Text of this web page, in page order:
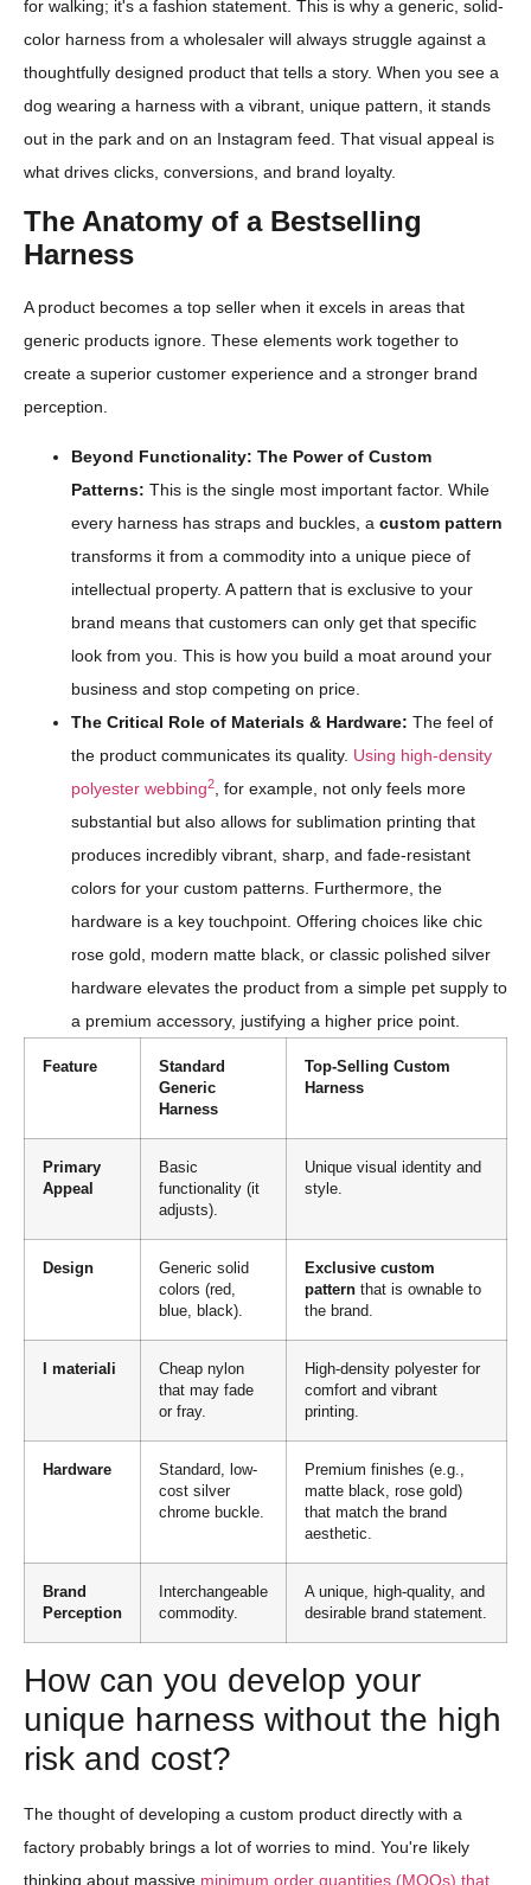
for walking; it's a fashion statement. This is why a generic, solid-
color harness from a wholesaler will always struggle against a
thoughtfully designed product that tells a story. When you see a
dog wearing a harness with a vibrant, unique pattern, it stands
out in the park and on an Instagram feed. That visual appeal is
what drives clicks, conversions, and brand loyalty.
The Anatomy of a Bestselling
Harness
A product becomes a top seller when it excels in areas that
generic products ignore. These elements work together to
create a superior customer experience and a stronger brand
perception.
Beyond Functionality: The Power of Custom
Patterns: This is the single most important factor. While
every harness has straps and buckles, a custom pattern
transforms it from a commodity into a unique piece of
intellectual property. A pattern that is exclusive to your
brand means that customers can only get that specific
look from you. This is how you build a moat around your
business and stop competing on price.
The Critical Role of Materials & Hardware: The feel of
the product communicates its quality. Using high-density
polyester webbing2, for example, not only feels more
substantial but also allows for sublimation printing that
produces incredibly vibrant, sharp, and fade-resistant
colors for your custom patterns. Furthermore, the
hardware is a key touchpoint. Offering choices like chic
rose gold, modern matte black, or classic polished silver
hardware elevates the product from a simple pet supply to
a premium accessory, justifying a higher price point.
Feature
Standard
Generic
Harness
Top-Selling Custom
Harness
Primary
Appeal
Basic
functionality (it
adjusts).
Unique visual identity and
style.
Design
Generic solid
colors (red,
blue, black).
Exclusive custom
pattern that is ownable to
the brand.
I materiali
Cheap nylon
that may fade
or fray.
High-density polyester for
comfort and vibrant
printing.
Hardware
Standard, low-
cost silver
chrome buckle.
Premium finishes (e.g.,
matte black, rose gold)
that match the brand
aesthetic.
Brand
Perception
Interchangeable
commodity.
A unique, high-quality, and
desirable brand statement.
How can you develop your
unique harness without the high
risk and cost?
The thought of developing a custom product directly with a
factory probably brings a lot of worries to mind. You're likely
thinking about massive minimum order quantities (MOQs) that